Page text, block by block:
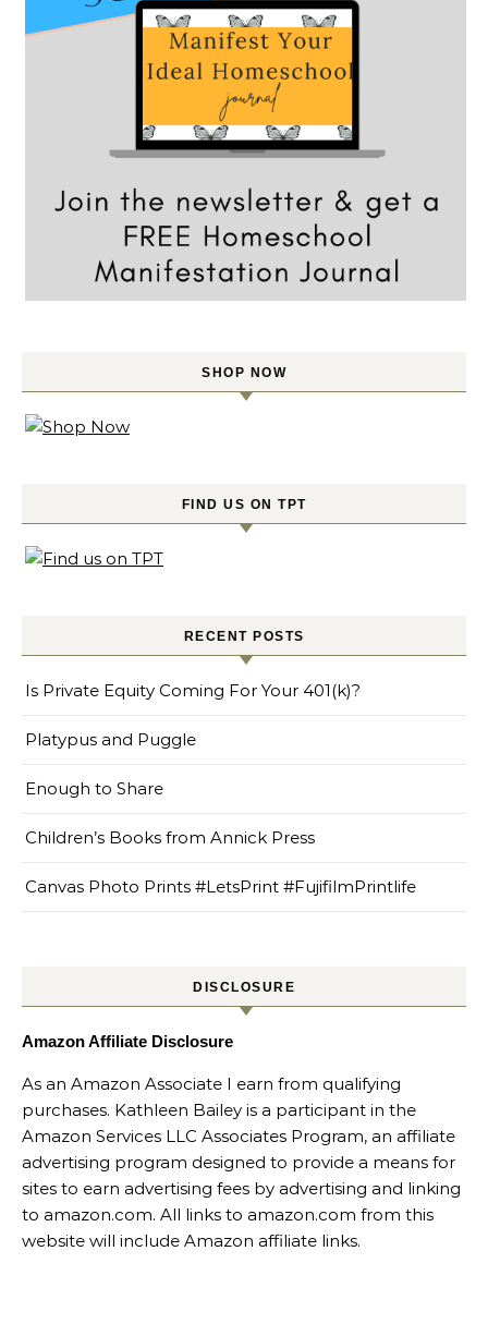
SHOP NOW
FIND US ON TPT
RECENT POSTS
Is Private Equity Coming For Your 401(k)?
Platypus and Puggle
Enough to Share
Children’s Books from Annick Press
Canvas Photo Prints #LetsPrint #FujifilmPrintlife
DISCLOSURE
Amazon Affiliate Disclosure
As an Amazon Associate I earn from qualifying
purchases. Kathleen Bailey is a participant in the
Amazon Services LLC Associates Program, an affiliate
advertising program designed to provide a means for
sites to earn advertising fees by advertising and linking
to amazon.com. All links to amazon.com from this
website will include Amazon affiliate links.